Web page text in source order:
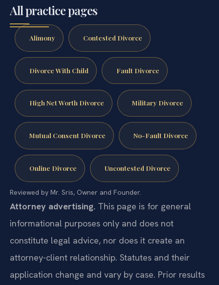
All practice pages
Alimony Contested Divorce
Divorce With Child Fault Divorce
High Net Worth Divorce Military Divorce
Mutual Consent Divorce No-Fault Divorce
Online Divorce Uncontested Divorce
Reviewed by Mr. Sris, Owner and Founder.
Attorney advertising. This page is for general
informational purposes only and does not
constitute legal advice, nor does it create an
attorney-client relationship. Statutes and their
application change and vary by case. Prior results